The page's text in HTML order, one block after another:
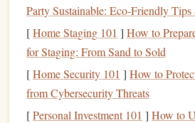
highlightonly the most
that your
notesremain concise
Add Personal
Your thoughts and reflections are
enhancing comprehension:
Party Sustainable: Eco-Friendly Tips
[Home Staging 101 ] How to
for Staging: From Sand to Sold
[Home Security 101 ] How to
from Cybersecurity Threats
[Personal Investment 101 ] How to